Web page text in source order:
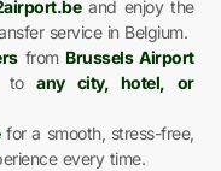
and enjoy the
service in Belgium.
from Brussels Airport
toany city, hotel, or
for a smooth, stress-free,
every time.